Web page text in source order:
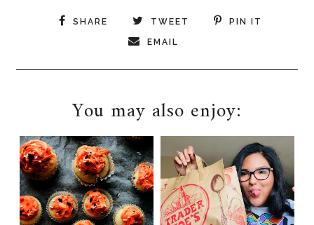
SHARE TWEET PIN IT
EMAIL
You may also enjoy: